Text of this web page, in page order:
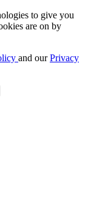
to give you
are on by
and ourPrivacy